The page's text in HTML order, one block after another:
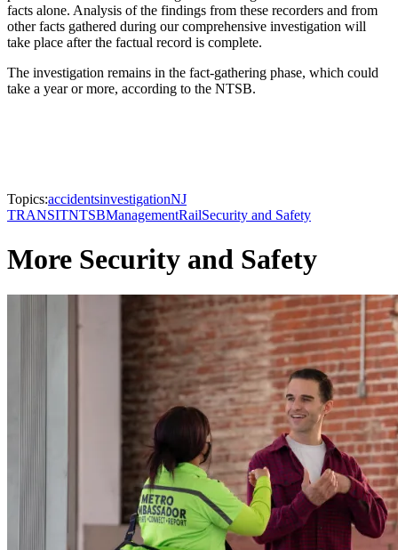
facts alone. Analysis of the findings from these recorders and from
other facts gathered during our comprehensive investigation will
take place after the factual record is complete.
The investigation remains in the fact-gathering phase, which could
take a year or more, according to the NTSB.
Topics:accidentsinvestigationNJ
TRANSITNTSBManagementRailSecurity and Safety
More Security and Safety